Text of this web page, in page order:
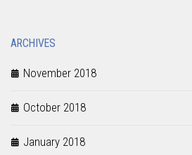
ARCHIVES
November 2018
October 2018
January 2018